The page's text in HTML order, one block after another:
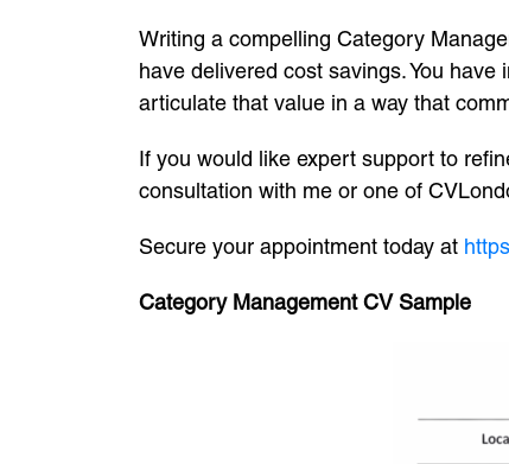
Writing a compelling Category
have delivered cost savings. You
articulate that value in a way that
If you would like expert support to
consultation with me or one of
Secure your appointment today at
Category Management CV Sample